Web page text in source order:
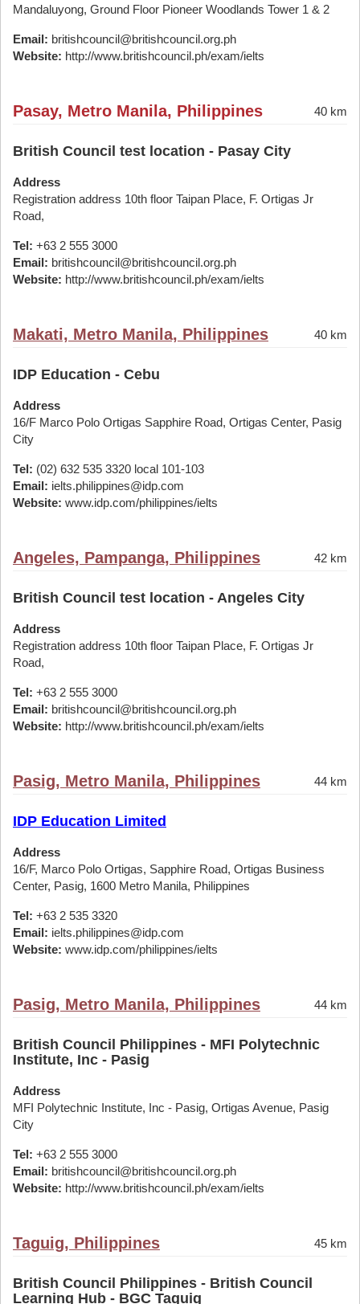
Mandaluyong, Ground Floor Pioneer Woodlands Tower 1 & 2
Email: britishcouncil@britishcouncil.org.ph
Website: http://www.britishcouncil.ph/exam/ielts
Pasay, Metro Manila, Philippines 40 km
British Council test location - Pasay City
Address
Registration address 10th floor Taipan Place, F. Ortigas Jr
Road,
Tel: +63 2 555 3000
Email: britishcouncil@britishcouncil.org.ph
Website: http://www.britishcouncil.ph/exam/ielts
Makati, Metro Manila, Philippines 40 km
IDP Education - Cebu
Address
16/F Marco Polo Ortigas Sapphire Road, Ortigas Center, Pasig
City
Tel: (02) 632 535 3320 local 101-103
Email: ielts.philippines@idp.com
Website: www.idp.com/philippines/ielts
Angeles, Pampanga, Philippines 42 km
British Council test location - Angeles City
Address
Registration address 10th floor Taipan Place, F. Ortigas Jr
Road,
Tel: +63 2 555 3000
Email: britishcouncil@britishcouncil.org.ph
Website: http://www.britishcouncil.ph/exam/ielts
Pasig, Metro Manila, Philippines 44 km
IDP Education Limited
Address
16/F, Marco Polo Ortigas, Sapphire Road, Ortigas Business
Center, Pasig, 1600 Metro Manila, Philippines
Tel: +63 2 535 3320
Email: ielts.philippines@idp.com
Website: www.idp.com/philippines/ielts
Pasig, Metro Manila, Philippines 44 km
British Council Philippines - MFI Polytechnic
Institute, Inc - Pasig
Address
MFI Polytechnic Institute, Inc - Pasig, Ortigas Avenue, Pasig
City
Tel: +63 2 555 3000
Email: britishcouncil@britishcouncil.org.ph
Website: http://www.britishcouncil.ph/exam/ielts
Taguig, Philippines 45 km
British Council Philippines - British Council
Learning Hub - BGC Taguig